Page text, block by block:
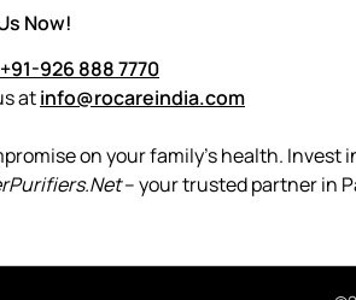
Now!
+91-926 888 7770
atinfo@rocareindia.com
on your family’s health.
– your trusted partner in